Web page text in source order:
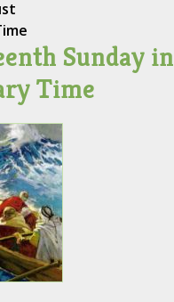
Sunday in
Time